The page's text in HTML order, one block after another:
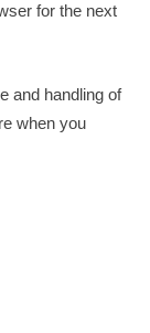
for the next
and handling of
when you